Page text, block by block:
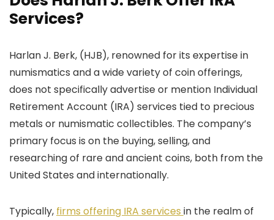
Services?
Harlan J. Berk, (HJB), renowned for its expertise in
numismatics and a wide variety of coin offerings,
does not specifically advertise or mention Individual
Retirement Account (IRA) services tied to precious
metals or numismatic collectibles. The company’s
primary focus is on the buying, selling, and
researching of rare and ancient coins, both from the
United States and internationally.
Typically, firms offering IRA services in the realm of